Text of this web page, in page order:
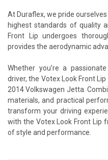
At Duraflex, we pride
highest standards of quality
Front Lip undergoes
provides the aerodynamic
Whether you’re a
driver, the Votex Look Front
2014 Volkswagen Jetta.
materials, and practical
transform your driving
with the Votex Look Front Lip
of style and performance.